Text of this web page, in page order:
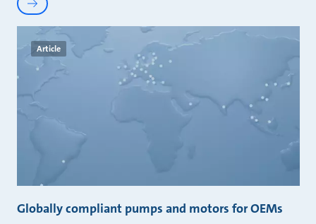
Article
Globally compliant pumps and motors for OEMs